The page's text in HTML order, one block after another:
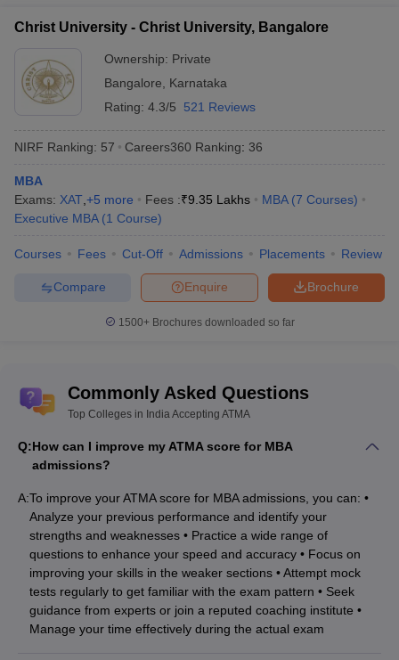
Christ University, Bangalore IPE, Hyderabad
Jaipuria, Noida
Top MBA Colleges accepting ATMA score in
India - Fees Wise
Students who achieve a good score in entrance exams will be on
the top list of the top MBA colleges in India accepting ATMA. An
approximate fee structure idea will help them sort out the colleges
colleges in India accepting ATMA, along with their estimated fee
Name of the college Estimated Fees (Rs.)
IIHMR University Jaipur Rs. 5.25 lakhs – 9.60 lakhs
Welingkar, Mumbai Rs. 11.00 lakhs
Jaipuria, Lucknow Rs. 9.50 – 10.45 lakhs
JIMS, Rohini Rs. 8.0 lakhs
Christ University, Bangalore Rs. 7.75 lakhs
IPE, Hyderabad Rs. 8.00 lakhs
PIBM, Pune Rs. 7.95 lakhs
Christ University - Christ University, Bangalore
Ownership: Private
Bangalore
Karnataka
Rating: 4.3/5 521 Reviews
NIRF Ranking: 57 Careers360 Ranking: 36
MBA
Exams: XAT +5 more Fees :₹9.35 Lakhs MBA (7 Courses)
Executive MBA (1 Course)
Courses Fees Cut-Off Admissions Placements Review
Brochure
Enquire
Compare
1500+Brochures downloaded so far
Commonly Asked Questions
Top Colleges in India Accepting ATMA
Q:How can I improve my ATMA score for MBA
admissions?
A:To improve your ATMA score for MBA admissions, you can: •
Analyze your previous performance and identify your
strengths and weaknesses • Practice a wide range of
questions to enhance your speed and accuracy • Focus on
improving your skills in the weaker sections • Attempt mock
tests regularly to get familiar with the exam pattern • Seek
guidance from experts or join a reputed coaching institute •
Manage your time effectively during the actual exam